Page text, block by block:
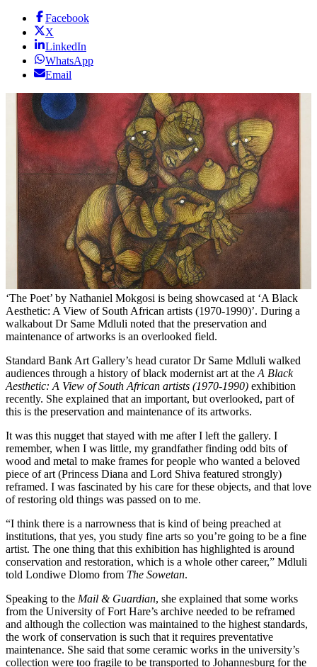
Facebook
X
LinkedIn
WhatsApp
Email
‘The Poet’ by Nathaniel Mokgosi is being showcased at ‘A Black
Aesthetic: A View of South African artists (1970-1990)’. During a
walkabout Dr Same Mdluli noted that the preservation and
maintenance of artworks is an overlooked field.
Standard Bank Art Gallery’s head curator Dr Same Mdluli walked
audiences through a history of black modernist art at the A Black
Aesthetic: A View of South African artists (1970-1990) exhibition
recently. She explained that an important, but overlooked, part of
this is the preservation and maintenance of its artworks.
It was this nugget that stayed with me after I left the gallery. I
remember, when I was little, my grandfather finding odd bits of
wood and metal to make frames for people who wanted a beloved
piece of art (Princess Diana and Lord Shiva featured strongly)
reframed. I was fascinated by his care for these objects, and that love
of restoring old things was passed on to me.
“I think there is a narrowness that is kind of being preached at
institutions, that yes, you study fine arts so you’re going to be a fine
artist. The one thing that this exhibition has highlighted is around
conservation and restoration, which is a whole other career,” Mdluli
told Londiwe Dlomo from The Sowetan.
Speaking to the Mail & Guardian, she explained that some works
from the University of Fort Hare’s archive needed to be reframed
and although the collection was maintained to the highest standards,
the work of conservation is such that it requires preventative
maintenance. She said that some ceramic works in the university’s
collection were too fragile to be transported to Johannesburg for the